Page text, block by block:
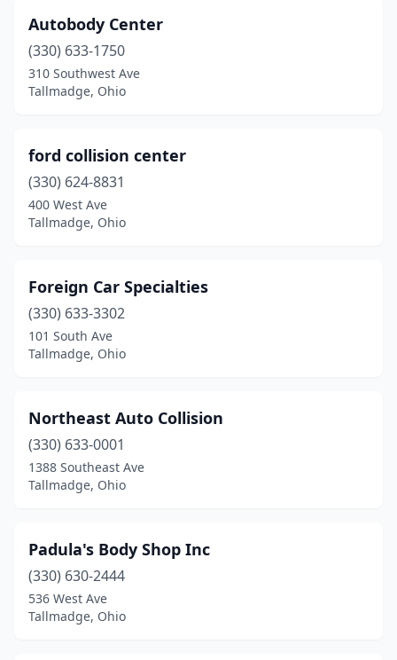
Autobody Center
(330) 633-1750
310 Southwest Ave
Tallmadge, Ohio
ford collision center
(330) 624-8831
400 West Ave
Tallmadge, Ohio
Foreign Car Specialties
(330) 633-3302
101 South Ave
Tallmadge, Ohio
Northeast Auto Collision
(330) 633-0001
1388 Southeast Ave
Tallmadge, Ohio
Padula's Body Shop Inc
(330) 630-2444
536 West Ave
Tallmadge, Ohio